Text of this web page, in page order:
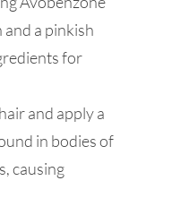
a pinkish
for
and apply a
in bodies of
causing